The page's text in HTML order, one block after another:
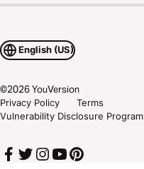
English (US)
©2026YouVersion
Privacy Policy
Terms
Vulnerability Disclosure Program